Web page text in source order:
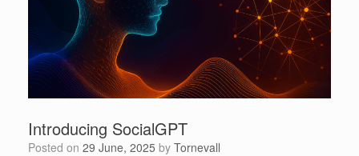
Introducing SocialGPT
Posted on 29 June, 2025 by Tornevall